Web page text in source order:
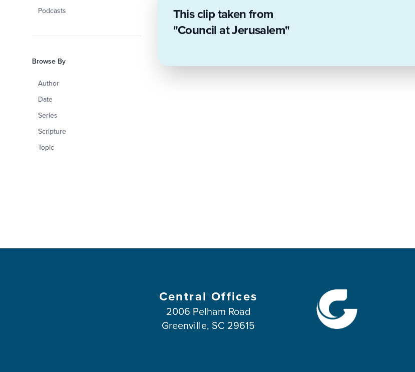
Podcasts
Browse By
Author
Date
Series
Scripture
Topic
This clip taken from
"Council at Jerusalem"
Central Offices
2006 Pelham Road
Greenville, SC 29615